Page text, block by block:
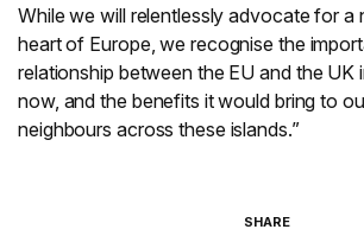
While we will relentlessly advocate for a
heart of Europe, we recognise the
relationship between the EU and the UK
now, and the benefits it would bring to
neighbours across these islands.”
SHARE